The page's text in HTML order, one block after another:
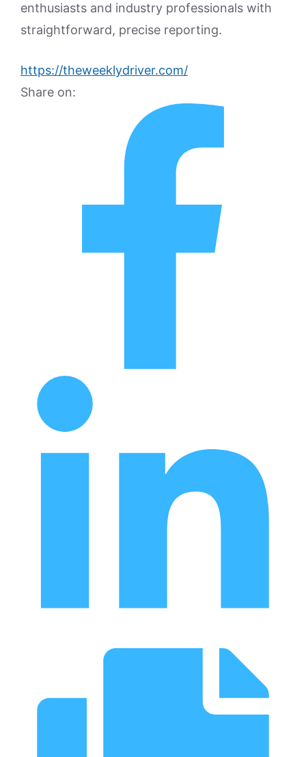
enthusiasts and industry professionals with
straightforward, precise reporting.
https://theweeklydriver.com/
Share on: